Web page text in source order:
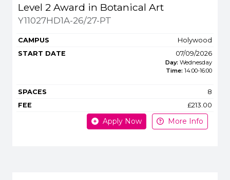
Title Campus Start Spaces Fee
Level 2 Award in Botanical Art
Y11027HD1A-26/27-PT
Holywood
07/09/2026
Day: Wednesday
Time: 14:00-16:00
8
£213.00
Apply Now More Info